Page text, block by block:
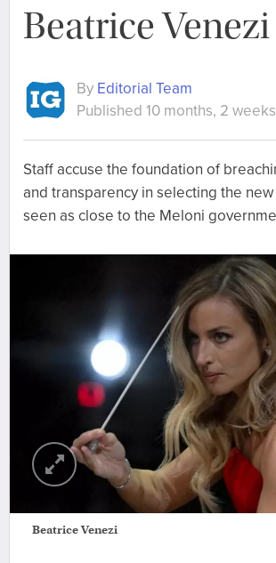
Beatrice Venezi
By Editorial Team
Published 10 months, 2
Staff accuse the foundation of
and transparency in selecting the
seen as close to the Meloni
Beatrice Venezi